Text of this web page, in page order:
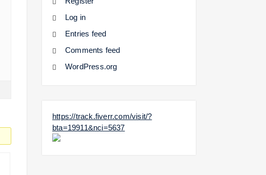
Log in
Entries feed
Comments feed
WordPress.org
https://track.fiverr.com/visit/?
bta=19911&nci=5637